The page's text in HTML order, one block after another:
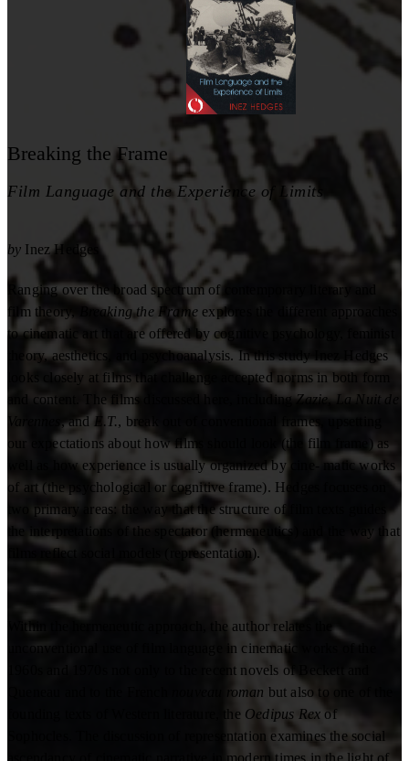
Breaking the Frame
Film Language and the Experience of Limits
by Inez Hedges
Ranging over the broad spectrum of contemporary literary and
film theory,
Breaking the Frameexplores the different approaches
to cinematic art that are offered by cognitive psychology, feminist
theory, aesthetics, and psychoanalysis. In this study Inez Hedges
looks closely at films that challenge accepted norms in both form
and content. The films discussed here, includingZazie,La Nuit de
, and E.T., break out of conventional frames, upsetting
our expectations about how films should look (the film frame) as
well as how experience is usually organized by cine- matic works
of art (the psychological or cognitive frame). Hedges focuses on
two primary areas: the way that the structure of film texts guides
the interpretations of the spectator (hermeneutics) and the way that
films reflect social models (representation).
Within the hermeneutic approach, the author relates the
unconventional use of film language in cinematic works of the
1960s and 1970s not only to the recent novels of Beckett and
nouveau roman but also to one of the
founding texts of Western literature, the Oedipus Rex of
Sophocles. The discussion of representation examines the social
ascendancy of cinematic narrative in modern times in the light of